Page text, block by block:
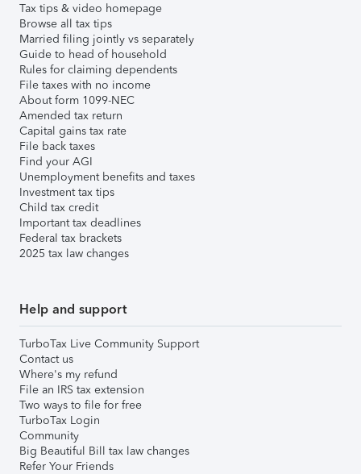
Tax tips & video homepage
Browse all tax tips
Married filing jointly vs separately
Guide to head of household
Rules for claiming dependents
File taxes with no income
About form 1099-NEC
Amended tax return
Capital gains tax rate
File back taxes
Find your AGI
Unemployment benefits and taxes
Investment tax tips
Child tax credit
Important tax deadlines
Federal tax brackets
2025 tax law changes
Help and support
TurboTax Live Community Support
Contact us
Where's my refund
File an IRS tax extension
Two ways to file for free
TurboTax Login
Community
Big Beautiful Bill tax law changes
Refer Your Friends